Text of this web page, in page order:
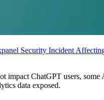
Security Incident
impact ChatGPT users, some
data exposed.